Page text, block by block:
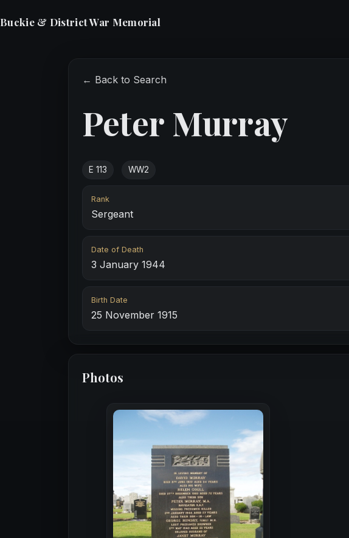
Buckie & District War Memorial
← Back to Search
Peter Murray
E 113 WW2
Rank
Sergeant
Date of Death
3 January 1944
Birth Date
25 November 1915
Photos